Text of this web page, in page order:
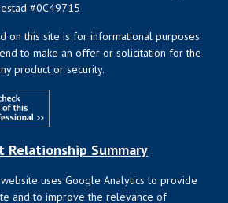
#0C49715
on this site is for informational purposes
to make an offer or solicitation for the
product or security.
Relationship Summary
uses Google Analytics to provide
and to improve the relevance of